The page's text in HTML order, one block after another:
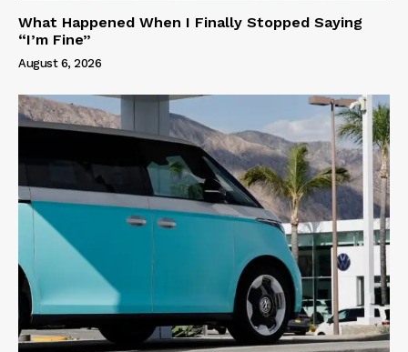
What Happened When I Finally Stopped Saying
“I’m Fine”
August 6, 2026